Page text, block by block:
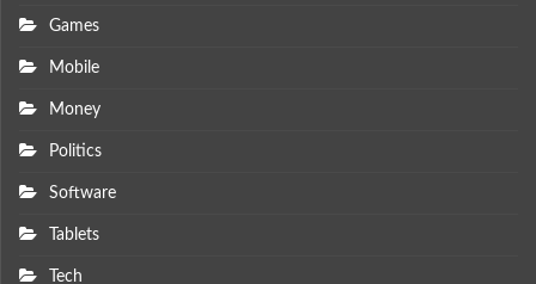
Games
Mobile
Money
Politics
Software
Tablets
Tech